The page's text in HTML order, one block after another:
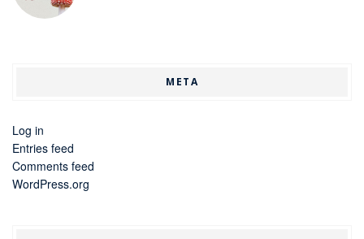
META
Log in
Entries feed
Comments feed
WordPress.org